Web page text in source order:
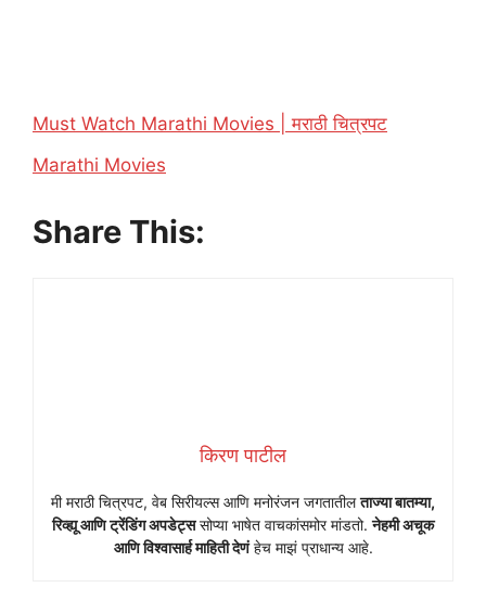
Must Watch Marathi Movies | मराठी चित्रपट
In relation to
Marathi Movies
Share This:
किरण पाटील
मी मराठी चित्रपट, वेब सिरीयल्स आणि मनोरंजन जगतातीलताज्या बातम्या,
रिव्ह्यू आणि ट्रेंडिंग अपडेट्ससोप्या भाषेत वाचकांसमोर मांडतो.नेहमी अचूक
आणि विश्वासार्ह माहिती देणंहेच माझं प्राधान्य आहे.